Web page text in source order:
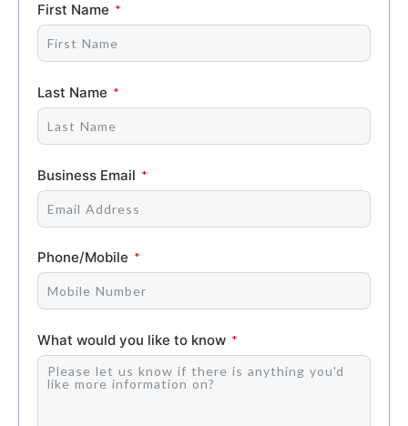
First Name
Last Name
Business Email
Phone/Mobile
What would you like to know